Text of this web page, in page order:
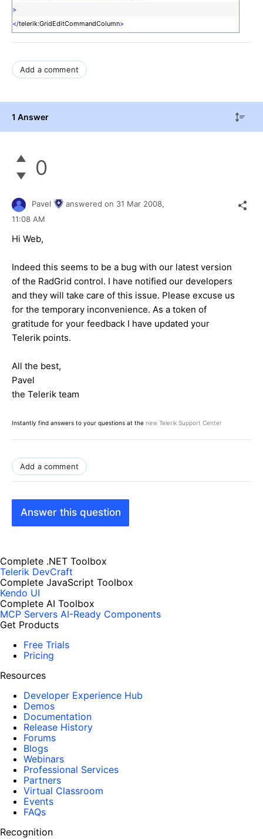
>
</telerik:GridEditCommandColumn>
Add a comment
1 Answer
0
Pavel answered on 31 Mar 2008,
11:08 AM
Hi Web,
Indeed this seems to be a bug with our latest version
of the RadGrid control. I have notified our developers
and they will take care of this issue. Please excuse us
for the temporary inconvenience. As a token of
gratitude for your feedback I have updated your
Telerik points.
All the best,
Pavel
the Telerik team
Instantly find answers to your questions at the new Telerik Support Center
Add a comment
Answer this question
Complete .NET Toolbox
Telerik DevCraft
Complete JavaScript Toolbox
Kendo UI
Complete AI Toolbox
MCP Servers AI-Ready Components
Get Products
Free Trials
Pricing
Resources
Developer Experience Hub
Demos
Documentation
Release History
Forums
Blogs
Webinars
Professional Services
Partners
Virtual Classroom
Events
FAQs
Recognition